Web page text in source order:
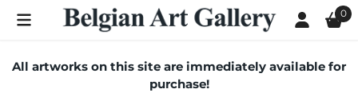
Cookie preferences are currently closed. 0
All artworks on this site are immediately available for
purchase!